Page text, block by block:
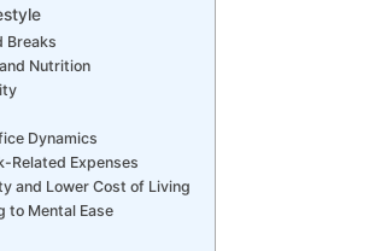
Breaks
Nutrition
Dynamics
Related Expenses
and Lower Cost of Living
to Mental Ease